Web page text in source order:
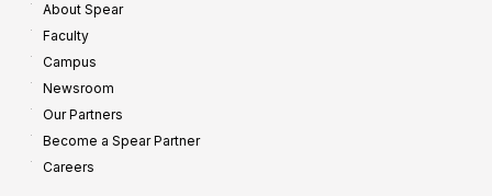
About Spear
Faculty
Campus
Newsroom
Our Partners
Become a Spear Partner
Careers